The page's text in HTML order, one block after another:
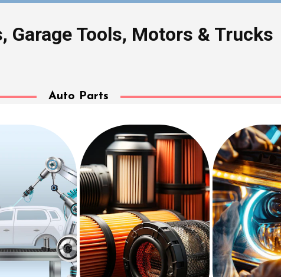
Garage Tools, Motors & Trucks
Auto Parts